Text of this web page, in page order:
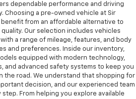
dependable performance and driving
Choosing a pre-owned vehicle at Sir
from an affordable alternative to
Our selection includes vehicles
a range of mileage, features, and body
and preferences. Inside our inventory,
equipped with modern technology,
advanced safety systems to keep you
road. We understand that shopping for
decision, and our experienced team
From helping you explore available